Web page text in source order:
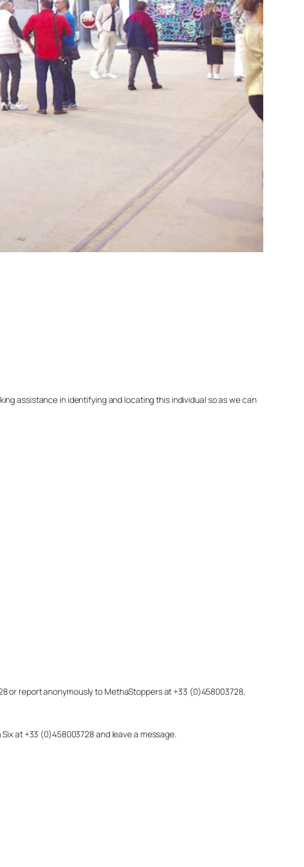
assistance in identifying and locating this individual so as we can
or report anonymously to MethaStoppers at +33 (0)458003728,
at +33 (0)458003728 and leave a message.